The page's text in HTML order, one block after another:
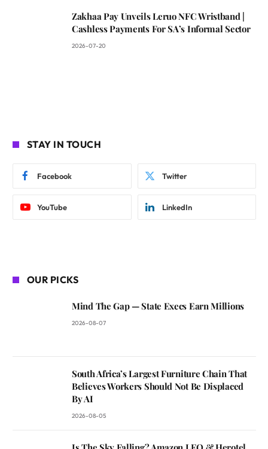
Zakhaa Pay Unveils Leruo NFC Wristband |
Cashless Payments For SA’s Informal Sector
2026-07-20
STAY IN TOUCH
Facebook Twitter
YouTube LinkedIn
OUR PICKS
Mind The Gap — State Execs Earn Millions
2026-08-07
South Africa’s Largest Furniture Chain That
Believes Workers Should Not Be Displaced
By AI
2026-08-05